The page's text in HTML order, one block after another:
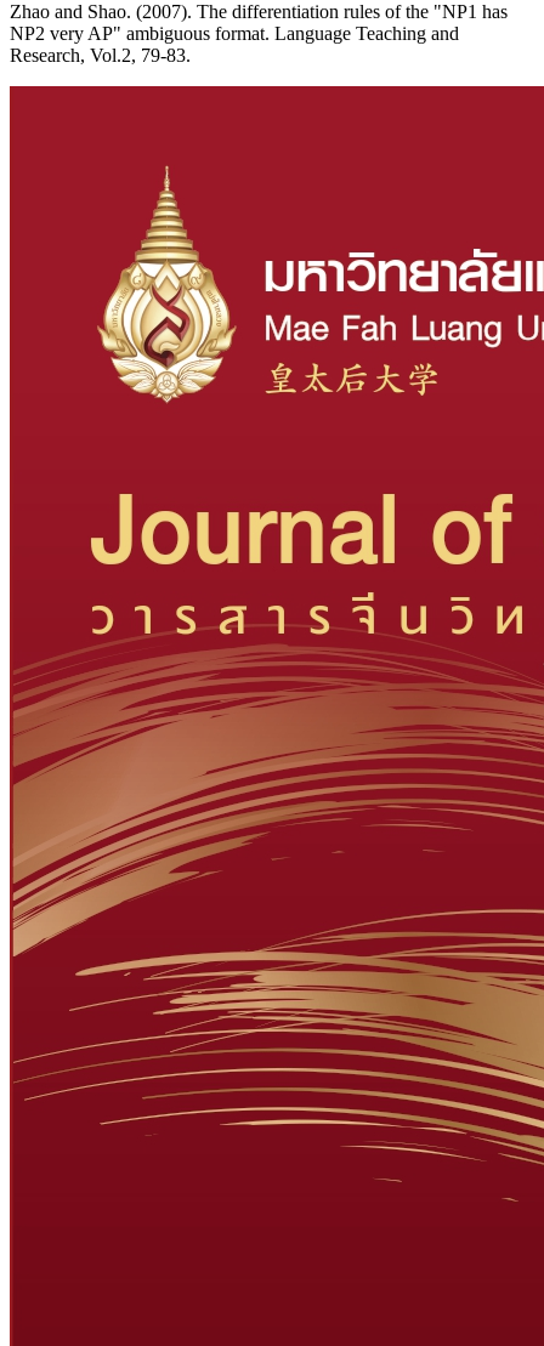
Zhao and Shao. (2007). The differentiation rules of the "NP1 has
NP2 very AP" ambiguous format. Language Teaching and
Research, Vol.2, 79-83.